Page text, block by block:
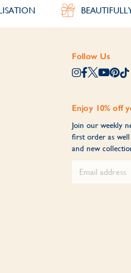
Follow Us
Enjoy 10% off
Join our weekly
first order as well
and new